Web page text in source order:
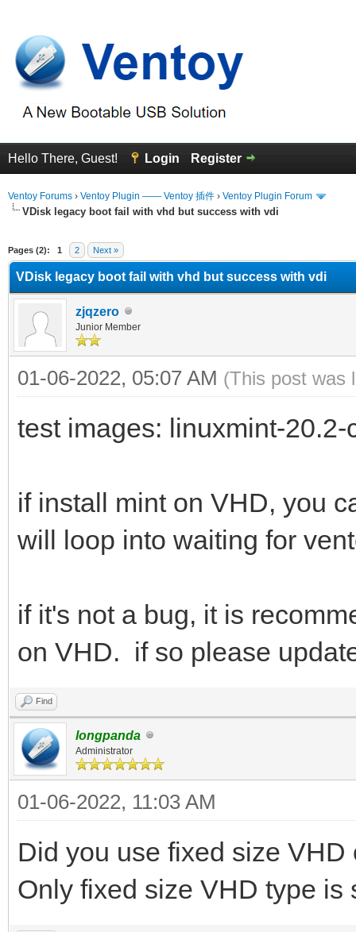
Hello There, Guest! Login Register
Ventoy Forums › Ventoy Plugin —— Ventoy 插件 › Ventoy Plugin Forum
VDisk legacy boot fail with vhd but success with vdi
Pages (2): 1 2 Next »
VDisk legacy boot fail with vhd but success with vdi
zjqzero
Junior Member
01-06-2022, 05:07 AM (This post was
test images: linuxmint-
if install mint on VHD, you
will loop into waiting for
if it's not a bug, it is
on VHD. if so please
Find
longpanda
Administrator
01-06-2022, 11:03 AM
Did you use fixed size
Only fixed size VHD type is